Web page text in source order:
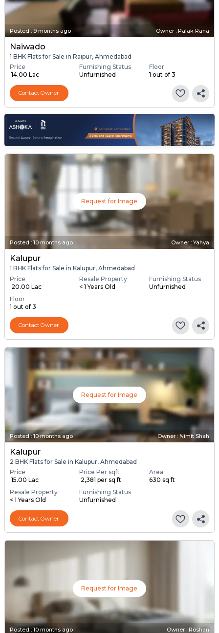
Posted:9 months ago Owner : Palak Rana
Naiwado
1 BHK Flats for Sale in Raipur, Ahmedabad
Price
₹ 14.00 Lac
Furnishing Status
Unfurnished
Floor
1 out of 3
Contact Owner
Request for Image
Posted :10 months ago Owner : Yahya
Kalupur
1 BHK Flats for Sale in Kalupur, Ahmedabad
Price
₹ 20.00 Lac
Resale Property
< 1 Years Old
Furnishing Status
Unfurnished
Floor
1 out of 3
Contact Owner
Request for Image
Posted:10 months ago Owner : Nimit Shah
Kalupur
2 BHK Flats for Sale in Kalupur, Ahmedabad
Price
₹ 15.00 Lac
Price Per sqft
₹ 2,381 per sq ft
Area
630 sq ft
Resale Property
< 1 Years Old
Furnishing Status
Unfurnished
Contact Owner
Request for Image
Posted : 10 months ago Owner : Roshan